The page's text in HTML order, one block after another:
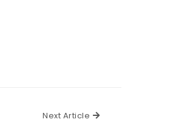
Next Article Next Article